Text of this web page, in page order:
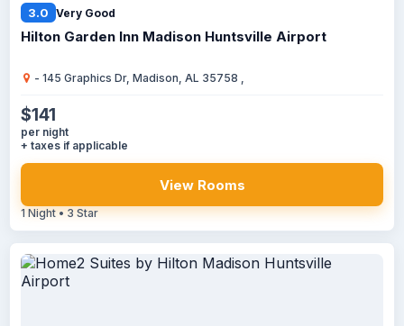
3.0 Very Good
Hilton Garden Inn Madison Huntsville Airport
- 145 Graphics Dr, Madison, AL 35758 ,
$141
per night
+ taxes if applicable
View Rooms
1 Night • 3 Star